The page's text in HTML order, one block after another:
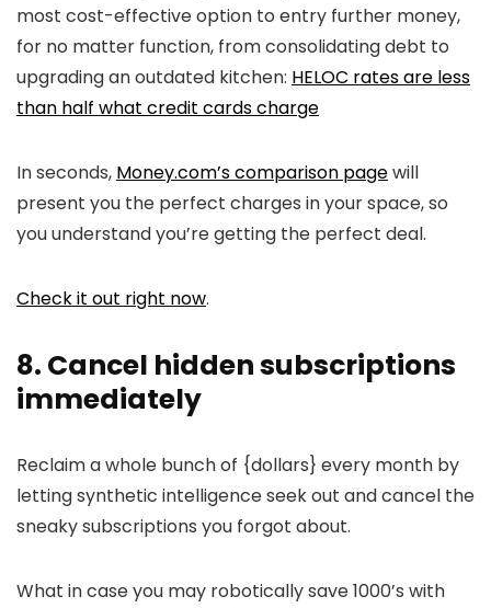
most cost-effective option to entry further money,
for no matter function, from consolidating debt to
upgrading an outdated kitchen: HELOC rates are less
than half what credit cards charge
In seconds, Money.com’s comparison pagewill
present you the perfect charges in your space, so
you understand you’re getting the perfect deal.
Check it out right now.
8. Cancel hidden subscriptions
immediately
Reclaim a whole bunch of {dollars} every month by
letting synthetic intelligence seek out and cancel the
sneaky subscriptions you forgot about.
What in case you may robotically save 1000’s with